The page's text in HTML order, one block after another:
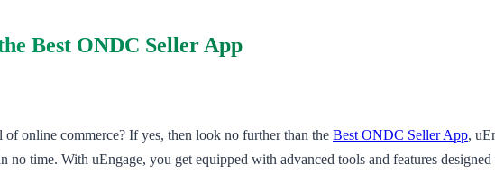
Best ONDC Seller App
online commerce? If yes, then look no further than the Best ONDC Seller App,
time. With uEngage, you get equipped with advanced tools and features